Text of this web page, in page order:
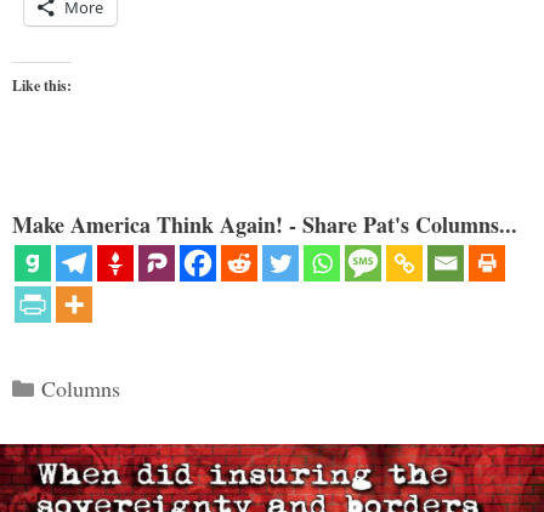
More
Like this:
Make America Think Again! - Share Pat's Columns...
Categories
Columns